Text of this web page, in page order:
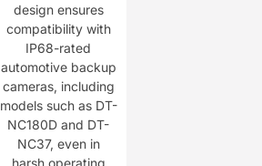
design ensures
compatibility with
IP68-rated
automotive backup
cameras, including
models such as DT-
NC180D and DT-
NC37, even in